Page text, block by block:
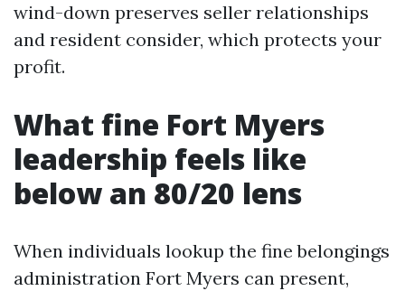
wind-down preserves seller relationships
and resident consider, which protects your
profit.
What fine Fort Myers
leadership feels like
below an 80/20 lens
When individuals lookup the fine belongings
administration Fort Myers can present,